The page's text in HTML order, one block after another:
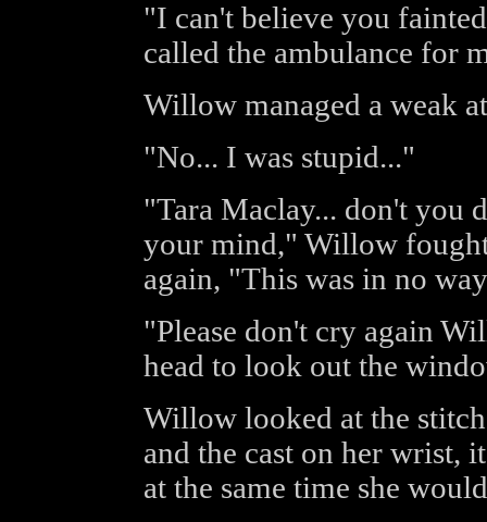
"I can't believe you
called the ambulance for
Willow managed a weak
"No... I was stupid..."
"Tara Maclay... don't you
your mind," Willow
again, "This was in no
"Please don't cry again
head to look out the
Willow looked at the
and the cast on her wrist,
at the same time she